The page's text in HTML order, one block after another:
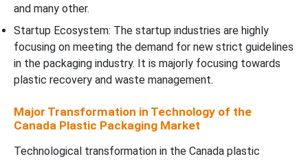
and many other.
Startup Ecosystem: The startup industries are highly
focusing on meeting the demand for new strict guidelines
in the packaging industry. It is majorly focusing towards
plastic recovery and waste management.
Major Transformation in Technology of the
Canada Plastic Packaging Market
Technological transformation in the Canada plastic